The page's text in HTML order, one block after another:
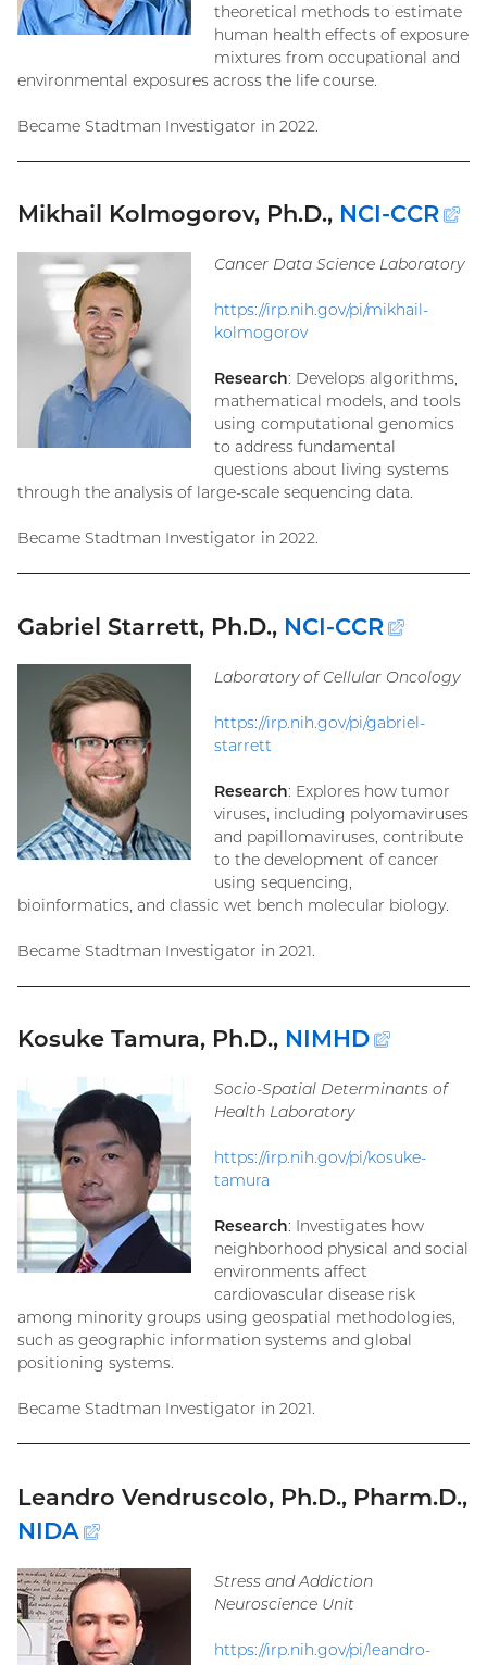
theoretical methods to estimate
human health effects of exposure
mixtures from occupational and
environmental exposures across the life course.
Became Stadtman Investigator in 2022.
Mikhail Kolmogorov, Ph.D., NCI-CCR
Cancer Data Science Laboratory
https://irp.nih.gov/pi/mikhail-
kolmogorov
Research: Develops algorithms,
mathematical models, and tools
using computational genomics
to address fundamental
questions about living systems
through the analysis of large-scale sequencing data.
Became Stadtman Investigator in 2022.
Gabriel Starrett, Ph.D., NCI-CCR
Laboratory of Cellular Oncology
https://irp.nih.gov/pi/gabriel-
starrett
Research: Explores how tumor
viruses, including polyomaviruses
and papillomaviruses, contribute
to the development of cancer
using sequencing,
bioinformatics, and classic wet bench molecular biology.
Became Stadtman Investigator in 2021.
Kosuke Tamura, Ph.D., NIMHD
Socio-Spatial Determinants of
Health Laboratory
https://irp.nih.gov/pi/kosuke-
tamura
Research: Investigates how
neighborhood physical and social
environments affect
cardiovascular disease risk
among minority groups using geospatial methodologies,
such as geographic information systems and global
positioning systems.
Became Stadtman Investigator in 2021.
Leandro Vendruscolo, Ph.D., Pharm.D.,
NIDA
(external
link)
Stress and Addiction
Neuroscience Unit
https://irp.nih.gov/pi/leandro-